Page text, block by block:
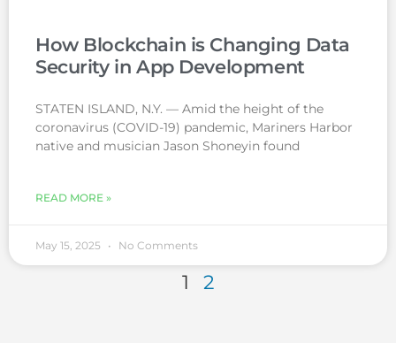
How Blockchain is Changing Data
Security in App Development
STATEN ISLAND, N.Y. — Amid the height of the
coronavirus (COVID-19) pandemic, Mariners Harbor
native and musician Jason Shoneyin found
READ MORE »
May 15, 2025 No Comments
1 2